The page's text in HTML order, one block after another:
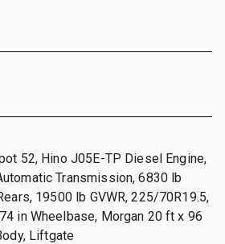
52, Hino J05E-TP Diesel Engine,
Transmission, 6830 lb
19500 lb GVWR, 225/70R19.5,
in Wheelbase, Morgan 20 ft x 96
Liftgate